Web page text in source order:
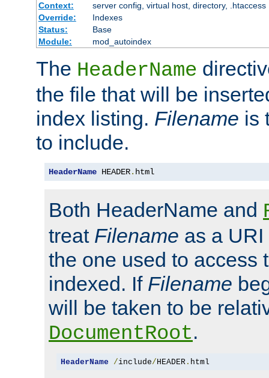
Context:
server config, virtual host, directory, .htaccess
Override:
Indexes
Status:
Base
Module:
mod_autoindex
The HeaderName
the file that will be
index listing. Filename is
to include.
HeaderName HEADER. html
Both HeaderName and
treat Filename as a
the one used to access
indexed. If Filename
will be taken to be
DocumentRoot.
HeaderName /include/ HEADER. html